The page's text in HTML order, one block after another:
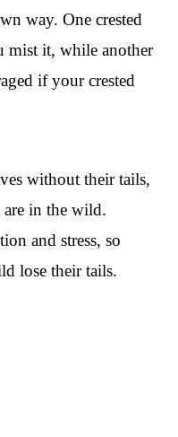
way. One crested
mist it, while another
if your crested
without their tails,
in the wild.
and stress, so
lose their tails.